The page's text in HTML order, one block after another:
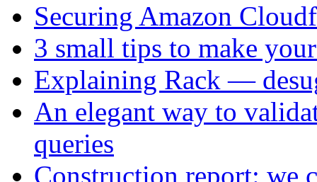
Securing Amazon
3 small tips to make
Explaining Rack —
An elegant way to
queries
Construction report: we